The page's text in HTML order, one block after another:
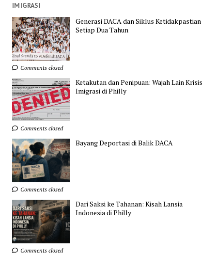
IMIGRASI
Generasi DACA dan Siklus Ketidakpastian
Setiap Dua Tahun
Comments closed
Ketakutan dan Penipuan: Wajah Lain Krisis
Imigrasi di Philly
Comments closed
Bayang Deportasi di Balik DACA
Comments closed
Dari Saksi ke Tahanan: Kisah Lansia
Indonesia di Philly
Comments closed